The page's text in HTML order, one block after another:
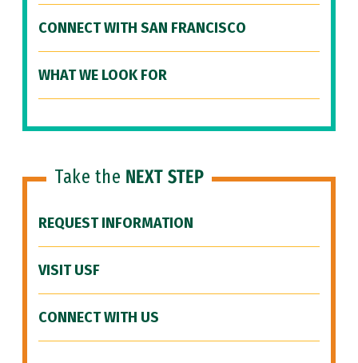
CONNECT WITH SAN FRANCISCO
WHAT WE LOOK FOR
Take the NEXT STEP
REQUEST INFORMATION
VISIT USF
CONNECT WITH US